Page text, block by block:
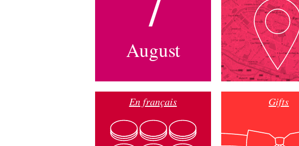
August
En français Gifts